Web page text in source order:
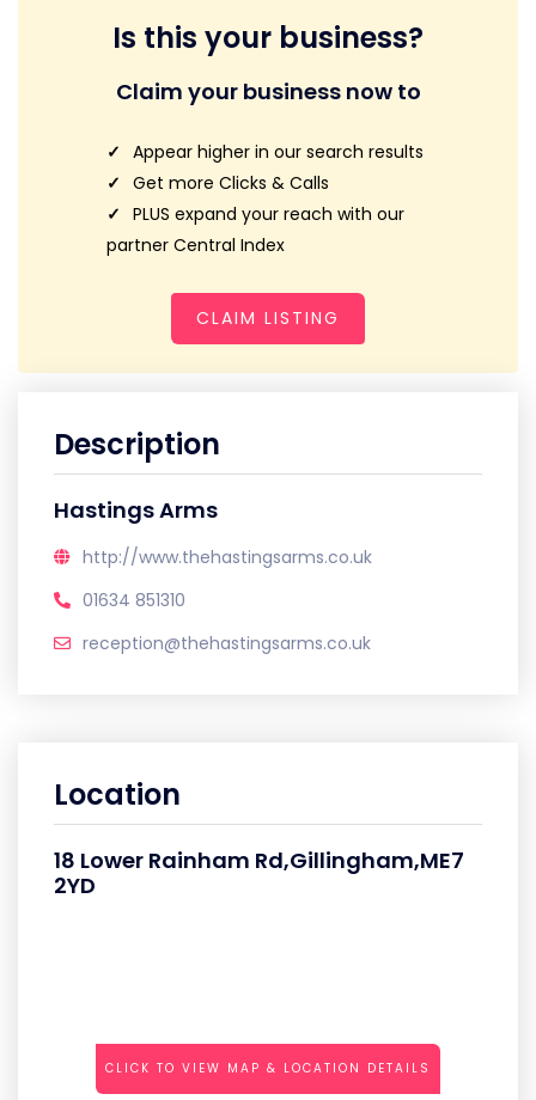
Is this your business?
Claim your business now to
Appear higher in our search results
Get more Clicks & Calls
PLUS expand your reach with our
partner Central Index
CLAIM LISTING
Description
Hastings Arms
http://www.thehastingsarms.co.uk
01634 851310
reception@thehastingsarms.co.uk
Location
18 Lower Rainham Rd,Gillingham,ME7
2YD
CLICK TO VIEW MAP & LOCATION DETAILS